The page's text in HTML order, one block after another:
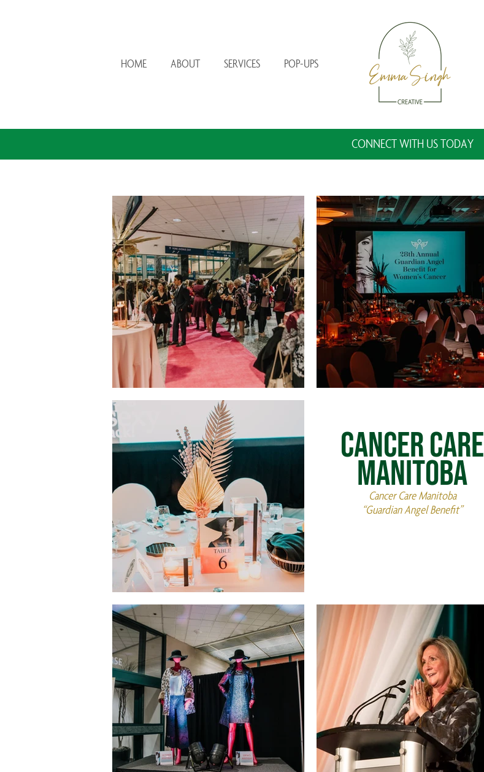
HOME ABOUT SERVICES POP-UPS
CONNECT WITH US TODAY
Cancer Care
Manitoba
Cancer Care Manitoba
“Guardian Angel Benefit”